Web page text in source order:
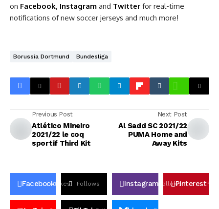
on Facebook, Instagram and Twitter for real-time
notifications of new soccer jerseys and much more!
Borussia Dortmund Bundesliga
Previous Post
Atlético Mineiro
2021/22 le coq
sportif Third Kit
Next Post
Al Sadd SC 2021/22
PUMA Home and
Away Kits
FacebookLikes Follows Instagram FollowsPinterestPin